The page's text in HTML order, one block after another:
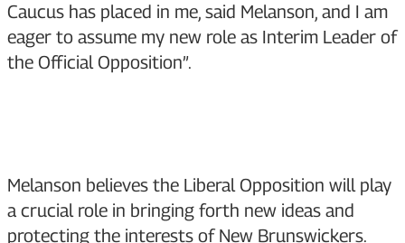
Caucus has placed in me, said Melanson, and I am
eager to assume my new role as Interim Leader of
the Official Opposition”.
Melanson believes the Liberal Opposition will play
a crucial role in bringing forth new ideas and
protecting the interests of New Brunswickers.